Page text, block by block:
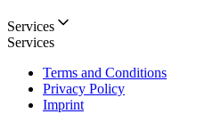
Services
Services
Terms and Conditions
Privacy Policy
Imprint